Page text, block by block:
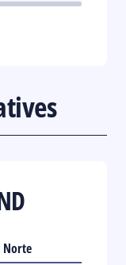
Norte